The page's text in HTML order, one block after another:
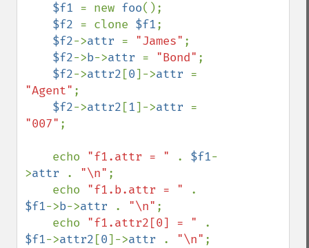
$f1 = new foo();
$f2 = clone $f1;
$f2->attr = "James" ;
$f2->b->attr = "Bond" ;
$f2->attr2 [0]->attr
"Agent" ;
$f2->attr2 [1]->attr
"007" ;
    echo
"f1.attr = " . $f1-
>attr . "\n" ;
    echo
"f1.b.attr = "
$f1->b->attr . "\n" ;
    echo
"f1.attr2[0] = "
$f1->attr2 [0]->attr . "\n" ;